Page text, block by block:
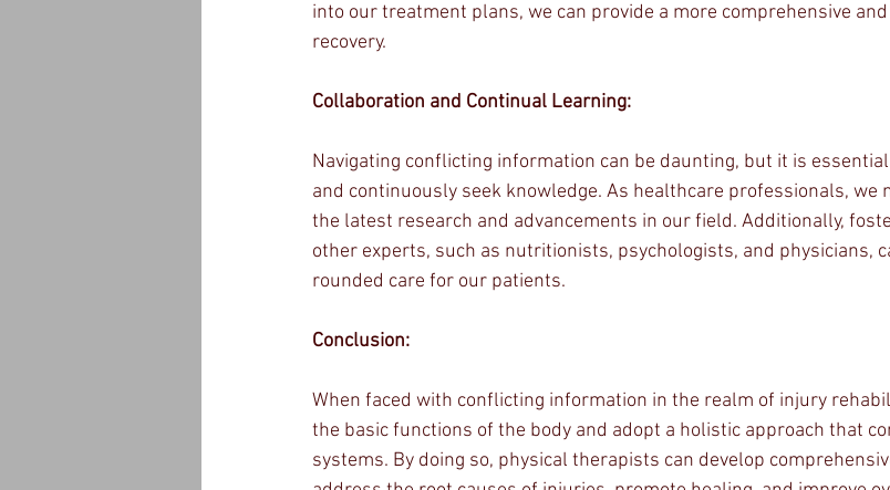
into our treatment plans, we can provide a more comprehensive
recovery.
Collaboration and Continual Learning:
Navigating conflicting information can be daunting, but it is
and continuously seek knowledge. As healthcare professionals,
the latest research and advancements in our field. Additionally,
other experts, such as nutritionists, psychologists, and physicians,
rounded care for our patients.
Conclusion:
When faced with conflicting information in the realm of injury
the basic functions of the body and adopt a holistic approach that
systems. By doing so, physical therapists can develop